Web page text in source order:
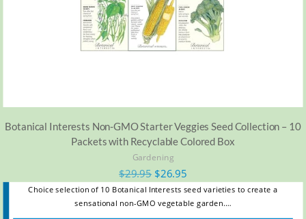
Botanical Interests Non-GMO Starter Veggies Seed Collection – 10
Packets with Recyclable Colored Box
Gardening
$29.95 $26.95
Choice selection of 10 Botanical Interests seed varieties to create a
sensational non-GMO vegetable garden.…